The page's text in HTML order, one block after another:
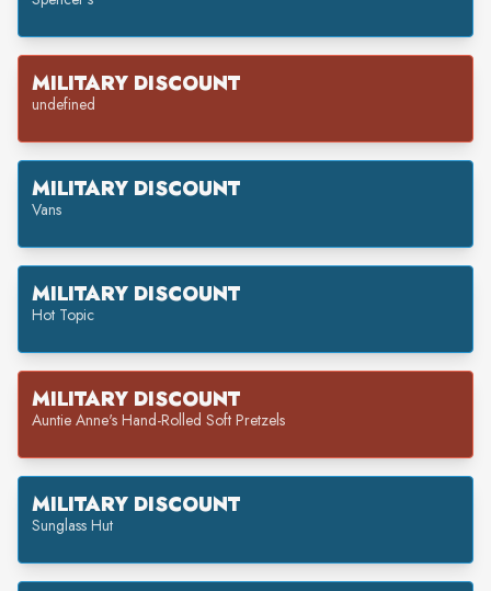
MILITARY DISCOUNT
undefined
MILITARY DISCOUNT
Vans
MILITARY DISCOUNT
Hot Topic
MILITARY DISCOUNT
Auntie Anne's Hand-Rolled Soft Pretzels
MILITARY DISCOUNT
Sunglass Hut